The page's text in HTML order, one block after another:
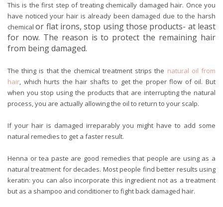
This is the first step of treating chemically damaged hair. Once you
have noticed your hair is already been damaged due to the harsh
chemicalor flat irons, stop using those products- at least
for now. The reason is to protect the remaining hair
from being damaged.
The thing is that the chemical treatment strips the natural oil from
hair, which hurts the hair shafts to get the proper flow of oil. But
when you stop using the products that are interrupting the natural
process, you are actually allowing the oil to return to your scalp.
If your hair is damaged irreparably you might have to add some
natural remedies to get a faster result.
Henna or tea paste are good remedies that people are using as a
natural treatment for decades. Most people find better results using
keratin: you can also incorporate this ingredient not as a treatment
but as a shampoo and conditioner to fight back damaged hair.